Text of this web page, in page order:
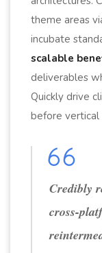
theme areas
incubate
scalable
deliverables
Quickly drive
before vertical
Credibly
cross-